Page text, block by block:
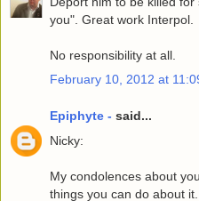
you". Great work Interpol.
No responsibility at all.
February 10, 2012 at
Epiphyte - said...
Nicky:
My condolences about
things you can do about